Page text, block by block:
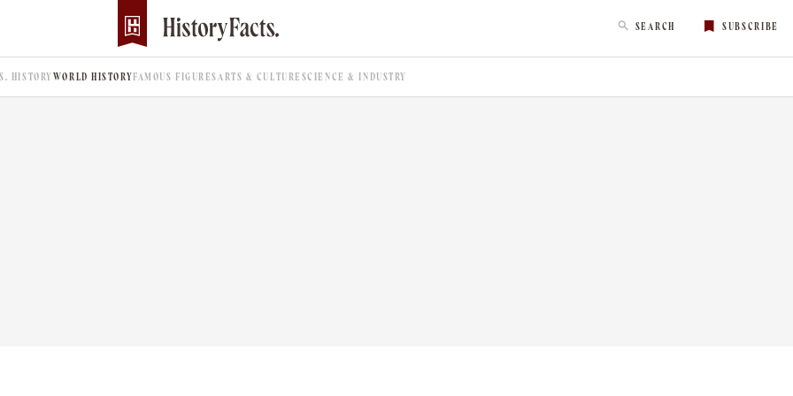
SEARCH SUBSCRIBE
HISTORYWORLD HISTORYFAMOUS FIGURES ARTS & CULTURE SCIENCE & INDUSTRY